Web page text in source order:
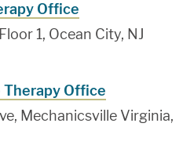
Office
1, Ocean City, NJ
Office
Mechanicsville Virginia,